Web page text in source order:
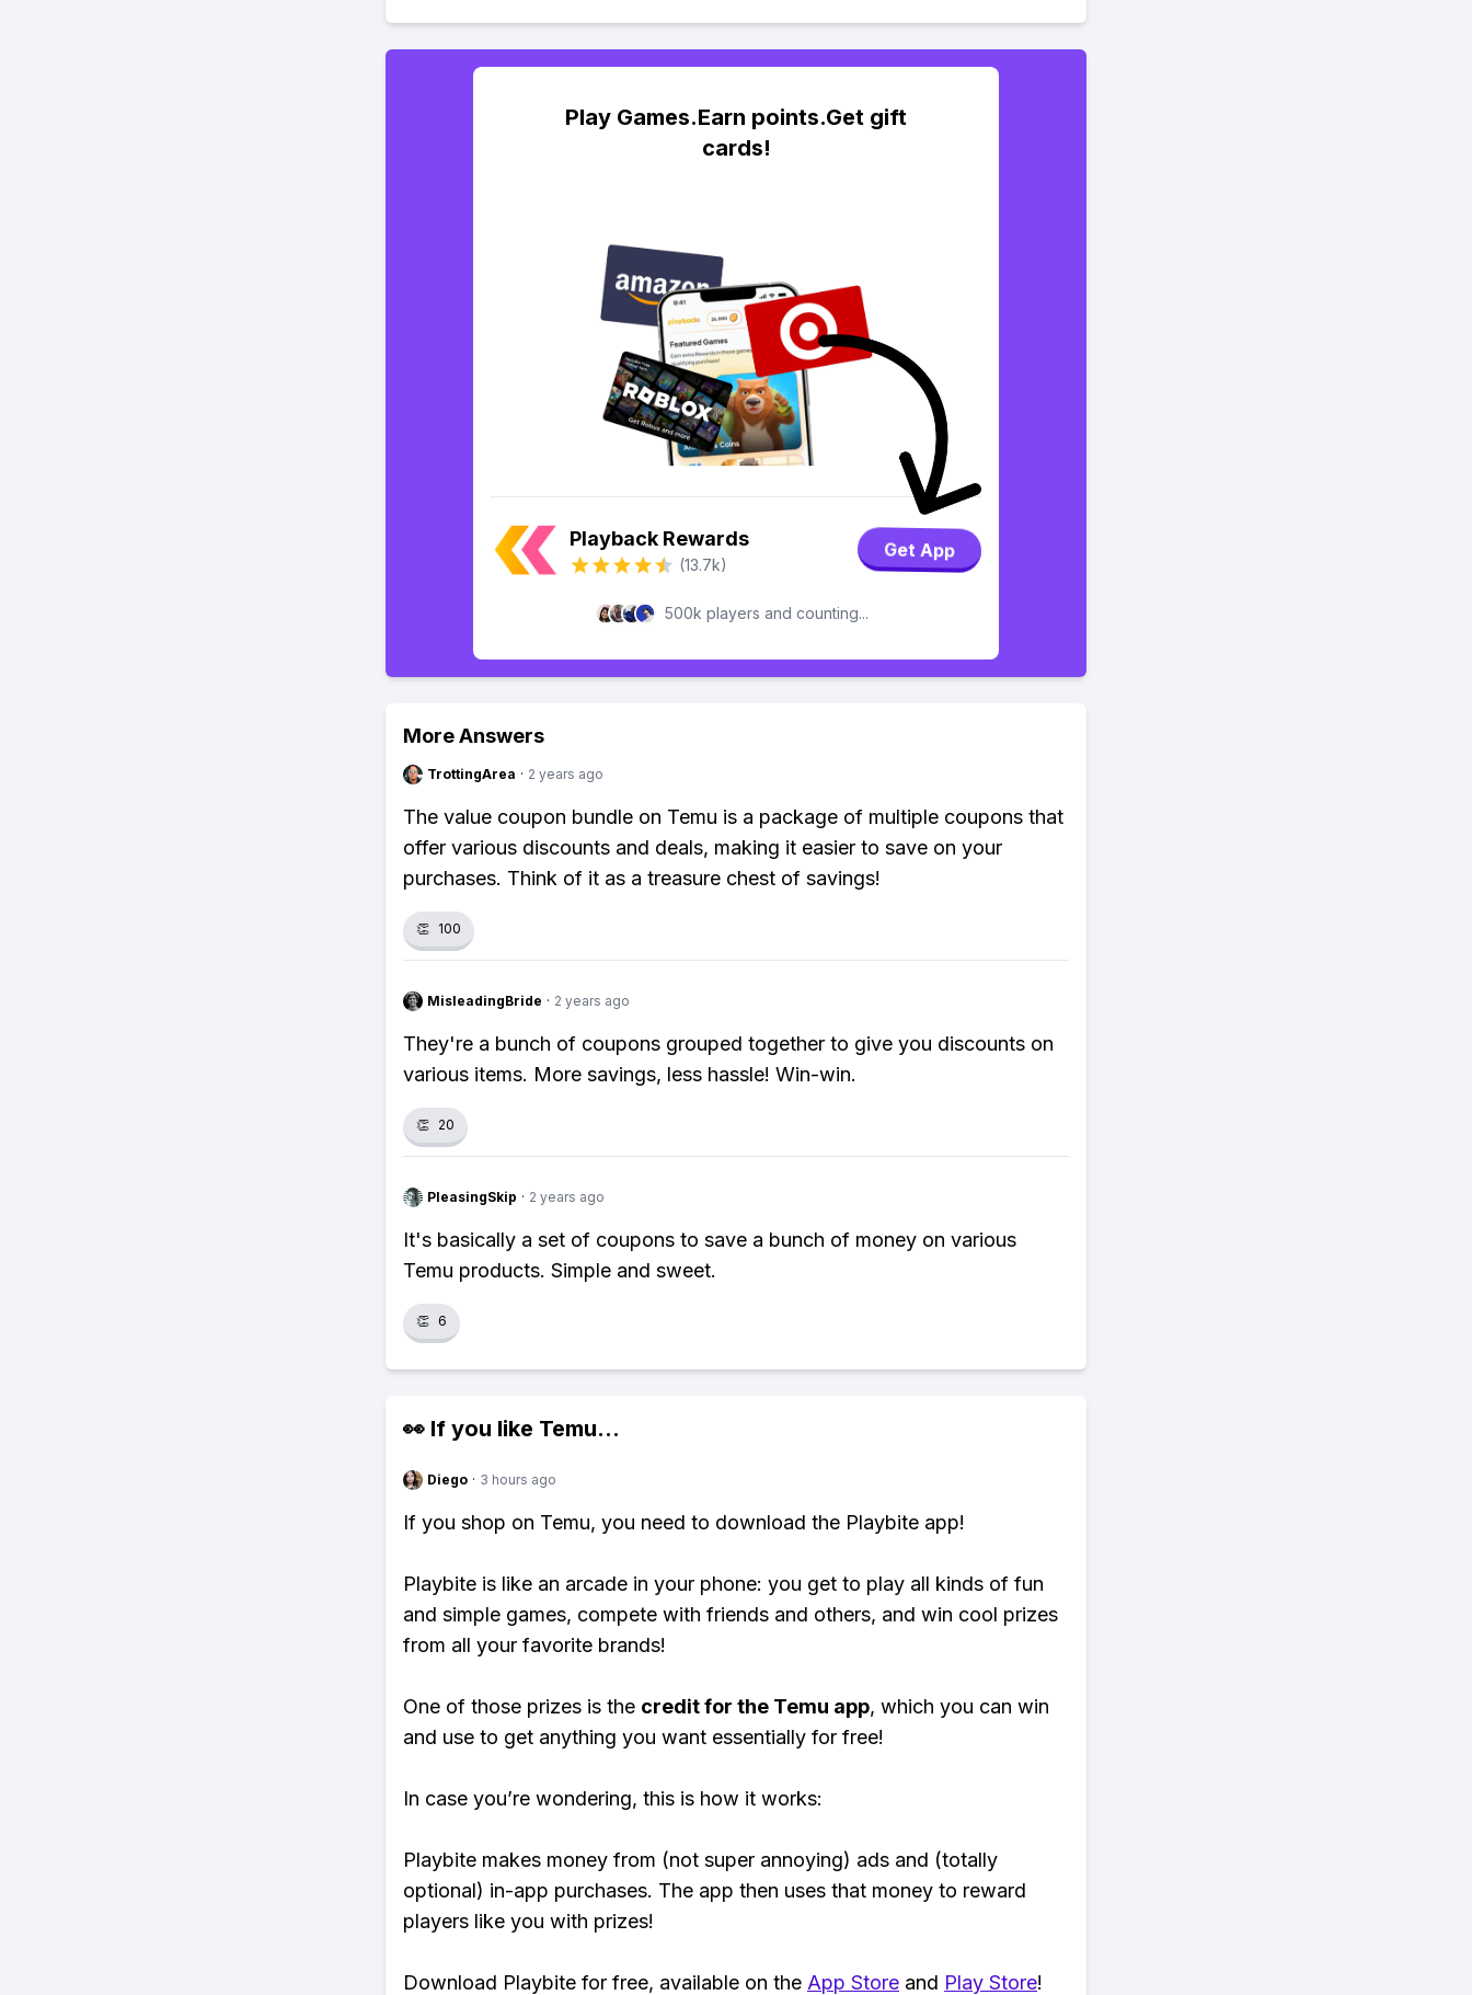
Play Games.Earn points.Get gift
cards!
Playback Rewards
(13.7k)
Get App
500k players and counting...
More Answers
TrottingArea · 2 years ago
The value coupon bundle on Temu is a package of multiple coupons that
offer various discounts and deals, making it easier to save on your
purchases. Think of it as a treasure chest of savings!
👏 100
MisleadingBride · 2 years ago
They're a bunch of coupons grouped together to give you discounts on
various items. More savings, less hassle! Win-win.
👏 20
PleasingSkip · 2 years ago
It's basically a set of coupons to save a bunch of money on various
Temu products. Simple and sweet.
👏 6
👀 If you like Temu...
Diego · 3 hours ago
If you shop on Temu, you need to download the Playbite app!
Playbite is like an arcade in your phone: you get to play all kinds of fun
and simple games, compete with friends and others, and win cool prizes
from all your favorite brands!
One of those prizes is the credit for the Temu app, which you can win
and use to get anything you want essentially for free!
In case you’re wondering, this is how it works:
Playbite makes money from (not super annoying) ads and (totally
optional) in-app purchases. The app then uses that money to reward
players like you with prizes!
Download Playbite for free, available on the App Store and Play Store!